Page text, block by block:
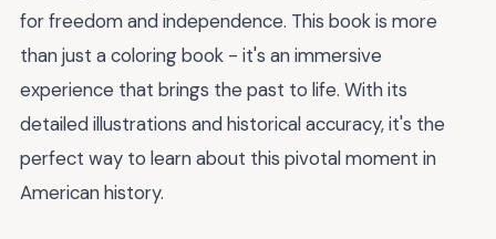
for freedom and independence. This book is more
than just a coloring book - it's an immersive
experience that brings the past to life. With its
detailed illustrations and historical accuracy, it's the
perfect way to learn about this pivotal moment in
American history.